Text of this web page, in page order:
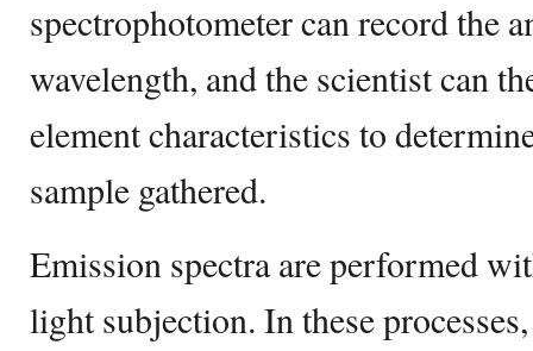
spectrophotometer can record the
wavelength, and the scientist can
element characteristics to
sample gathered.
Emission spectra are performed
light subjection. In these